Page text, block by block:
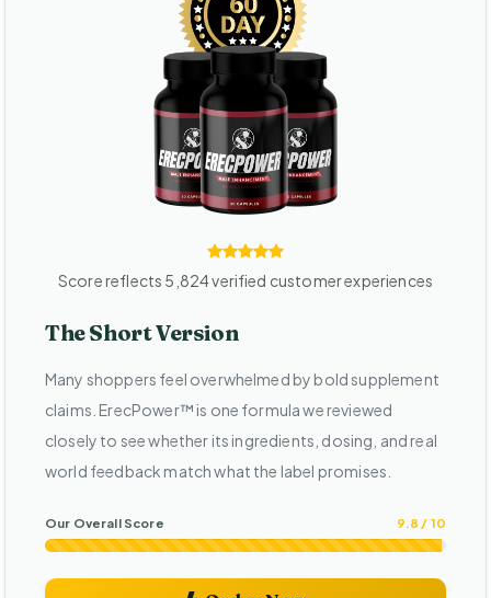
Score reflects 5,824 verified customer experiences
The Short Version
Many shoppers feel overwhelmed by bold supplement
claims. ErecPower™ is one formula we reviewed
closely to see whether its ingredients, dosing, and real
world feedback match what the label promises.
Our Overall Score 9.8 / 10